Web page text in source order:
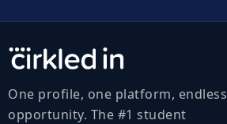
One profile, one platform, endless
opportunity. The #1 student